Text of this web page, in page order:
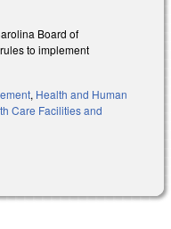
Board of
to implement
, Health and Human
Care Facilities and